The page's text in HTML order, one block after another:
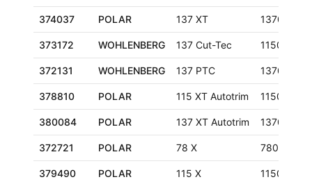
374037 POLAR 137 XT 1370 mm
373172 WOHLENBERG 137 Cut-Tec 1150 mm
372131 WOHLENBERG 137 PTC 1370 mm
378810 POLAR 115 XT Autotrim 1150 mm
380084 POLAR 137 XT Autotrim 1370 mm
372721 POLAR 78 X 780 mm
379490 POLAR 115 X 1150 mm